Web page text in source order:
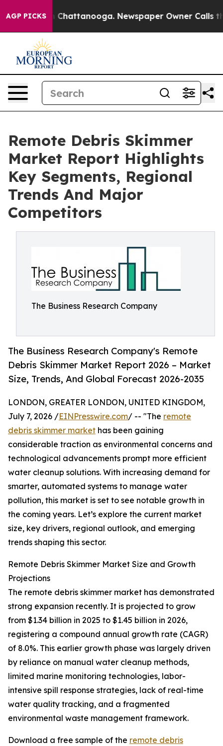
AGP PICKS
in Chattanooga. Newspaper Owner Calls the
Remote Debris Skimmer
Market Report Highlights
Key Segments, Regional
Trends And Major
Competitors
The Business Research Company
The Business Research Company's Remote
Debris Skimmer Market Report 2026 – Market
Size, Trends, And Global Forecast 2026-2035
LONDON, GREATER LONDON, UNITED KINGDOM,
July 7, 2026 /EINPresswire.com/ -- "The remote
debris skimmer market has been gaining
considerable traction as environmental concerns and
technological advancements prompt more efficient
water cleanup solutions. With increasing demand for
smarter, automated systems to manage water
pollution, this market is set to see notable growth in
the coming years. Let’s explore the current market
size, key drivers, regional outlook, and emerging
trends shaping this sector.
Remote Debris Skimmer Market Size and Growth
Projections
The remote debris skimmer market has demonstrated
strong expansion recently. It is projected to grow
from $1.34 billion in 2025 to $1.45 billion in 2026,
registering a compound annual growth rate (CAGR)
of 8.0%. This earlier growth phase was largely driven
by reliance on manual water cleanup methods,
limited marine monitoring technologies, labor-
intensive spill response strategies, lack of real-time
water quality tracking, and a fragmented
environmental waste management framework.
Download a free sample of the remote debris